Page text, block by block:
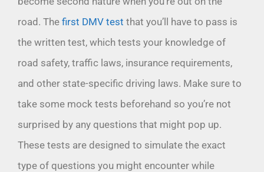
road. The first DMV test that you’ll have to pass is
the written test, which tests your knowledge of
road safety, traffic laws, insurance requirements,
and other state-specific driving laws. Make sure to
take some mock tests beforehand so you’re not
surprised by any questions that might pop up.
These tests are designed to simulate the exact
type of questions you might encounter while